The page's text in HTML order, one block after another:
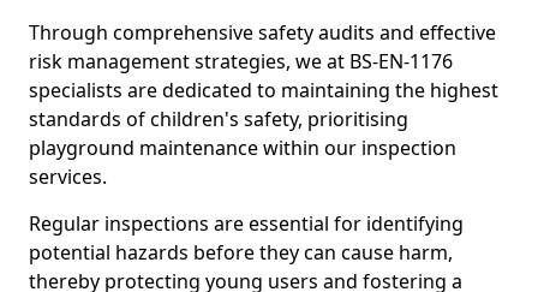
Through comprehensive safety audits and effective
risk management strategies, we at BS-EN-1176
specialists are dedicated to maintaining the highest
standards of children's safety, prioritising
playground maintenance within our inspection
services.
Regular inspections are essential for identifying
potential hazards before they can cause harm,
thereby protecting young users and fostering a